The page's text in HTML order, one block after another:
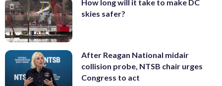
How long will it take to make DC
skies safer?
After Reagan National midair
collision probe, NTSB chair urges
Congress to act